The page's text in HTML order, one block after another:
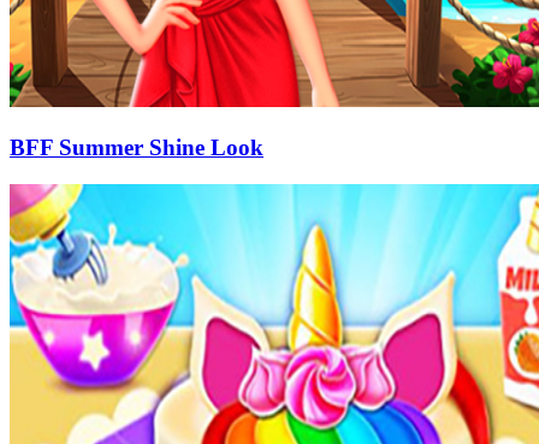
BFF Summer Shine Look